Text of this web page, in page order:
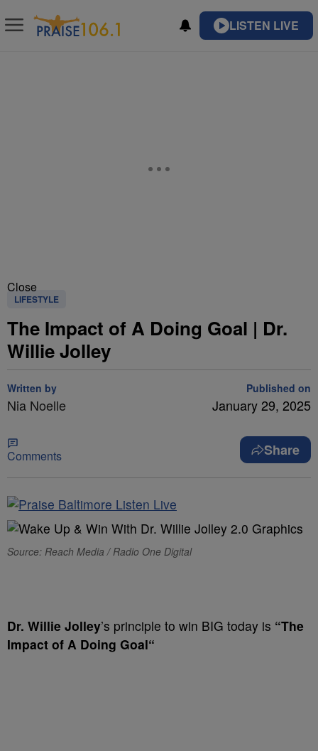
LISTEN LIVE
Close
LIFESTYLE
The Impact of A Doing Goal | Dr.
Willie Jolley
Written by
Nia Noelle
Published on
January 29, 2025
Comments Share
Source: Reach Media / Radio One Digital
Dr. Willie Jolley’s principle to win BIG today is “The
Impact of A Doing Goal“